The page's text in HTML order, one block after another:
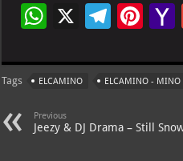
W
at
s
A
p
X
Te
gr
a
m
Pi
er
es
t
o
Tags ELCAMINO ELCAMINO - MINO
Previous
Jeezy & DJ Drama – Still